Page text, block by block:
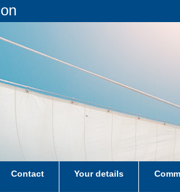
Contact Your details